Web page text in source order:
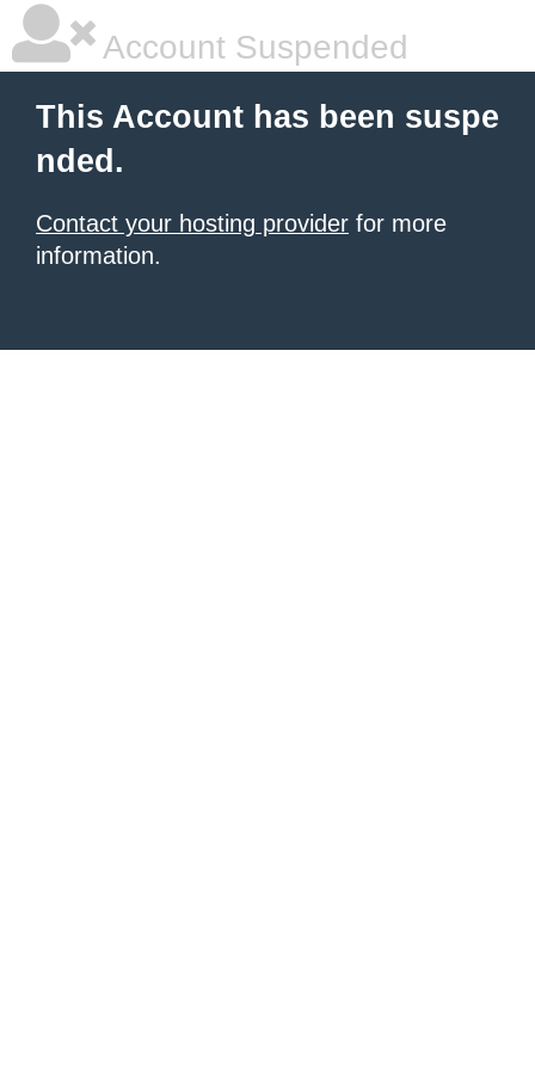
Account Suspended
This Account has been suspe
nded.
Contact your hosting provider for more
information.